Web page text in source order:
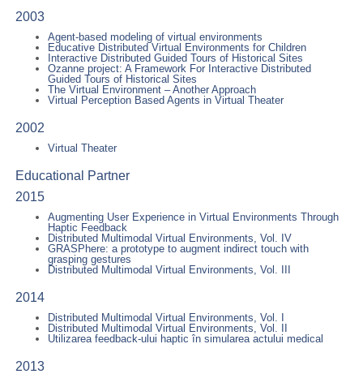
2003
Agent-based modeling of virtual environments
Educative Distributed Virtual Environments for Children
Interactive Distributed Guided Tours of Historical Sites
Ozanne project: A Framework For Interactive Distributed
Guided Tours of Historical Sites
The Virtual Environment – Another Approach
Virtual Perception Based Agents in Virtual Theater
2002
Virtual Theater
Educational Partner
2015
Augmenting User Experience in Virtual Environments Through
Haptic Feedback
Distributed Multimodal Virtual Environments, Vol. IV
GRASPhere: a prototype to augment indirect touch with
grasping gestures
Distributed Multimodal Virtual Environments, Vol. III
2014
Distributed Multimodal Virtual Environments, Vol. I
Distributed Multimodal Virtual Environments, Vol. II
Utilizarea feedback-ului haptic în simularea actului medical
2013